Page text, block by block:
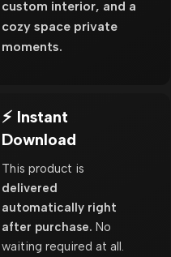
custom interior, and a
cozy space private
moments.
⚡ Instant
Download
This product is
delivered
automatically right
after purchase. No
waiting required at all.